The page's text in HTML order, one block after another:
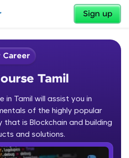
Sign up
✕
Career
Tamil
in Tamil will assist you in
of the highly popular
is Blockchain and building
and solutions.